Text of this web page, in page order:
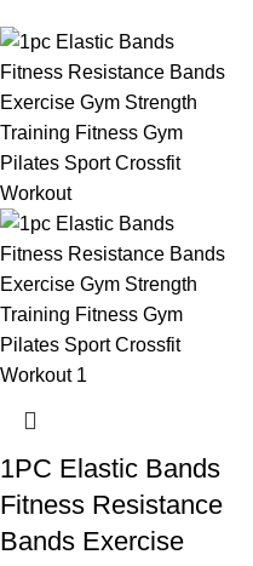
1PC Elastic Bands
Fitness Resistance
Bands Exercise